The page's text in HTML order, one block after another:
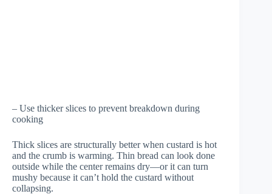
– Use thicker slices to prevent breakdown during
cooking
Thick slices are structurally better when custard is hot
and the crumb is warming. Thin bread can look done
outside while the center remains dry—or it can turn
mushy because it can’t hold the custard without
collapsing.